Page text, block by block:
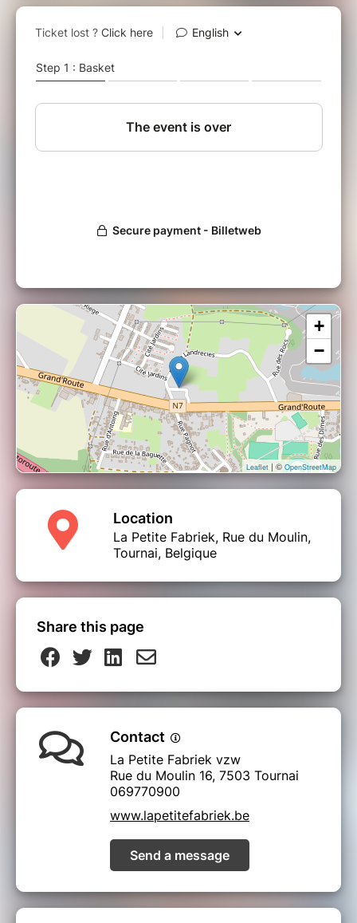
+
−
Leaflet| ©OpenStreetMap
Location
La Petite Fabriek, Rue du Moulin,
Tournai, Belgique
Share this page
Contact
La Petite Fabriek vzw
Rue du Moulin 16, 7503 Tournai
069770900
www.lapetitefabriek.be
Send a message